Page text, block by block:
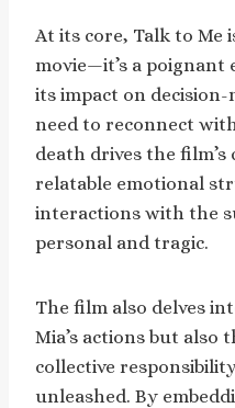
At its core, Talk to
movie—it’s a
its impact on decision-
need to reconnect
death drives the
relatable emotional
interactions with the
personal and tragic.
The film also delves
Mia’s actions but also
collective
unleashed. By